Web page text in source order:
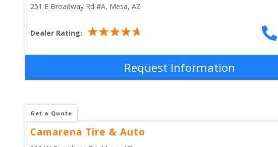
251 E Broadway Rd #A, Mesa, AZ
Dealer Rating:
Request Information
Get a Quote
Camarena Tire & Auto